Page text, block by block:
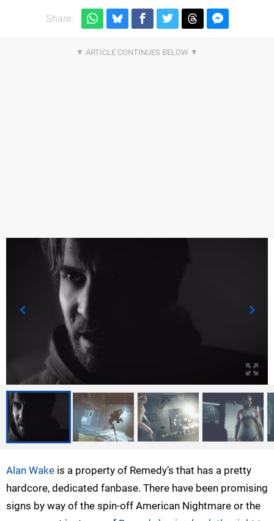
Share:
Alan Wake is a property of Remedy’s that has a pretty
hardcore, dedicated fanbase. There have been promising
signs by way of the spin-off American Nightmare or the